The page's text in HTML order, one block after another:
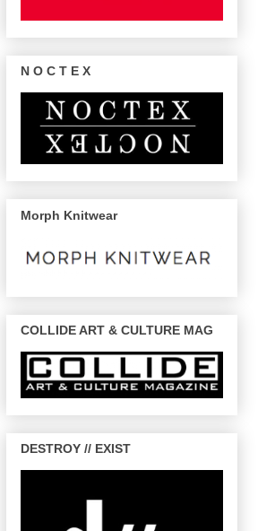
N O C T E X
Morph Knitwear
COLLIDE ART & CULTURE MAG
DESTROY // EXIST